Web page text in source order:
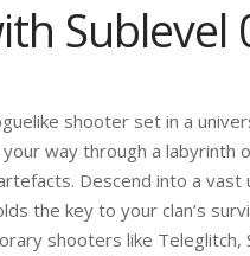
Sublevel
shooter set in a
way through a labyrinth
Descend into a vast
the key to your clan’s
shooters like Teleglitch,